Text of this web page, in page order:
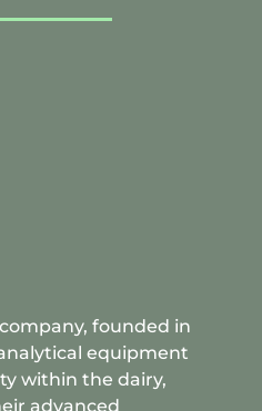
founded in
equipment
within the dairy,
advanced